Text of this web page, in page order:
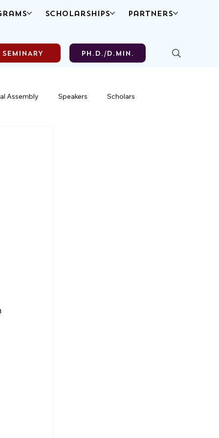
SEMINARY Ph.D./D.MIN.
Scholarships Partners
Assembly Speakers Scholars